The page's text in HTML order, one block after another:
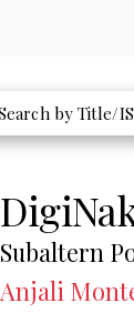
Subaltern
Anjali